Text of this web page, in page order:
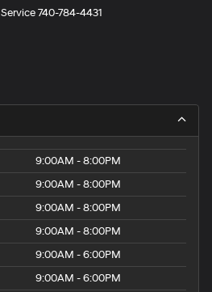
Service740-784-4431
9:00AM - 8:00PM
9:00AM - 8:00PM
9:00AM - 8:00PM
9:00AM - 8:00PM
9:00AM - 6:00PM
9:00AM - 6:00PM